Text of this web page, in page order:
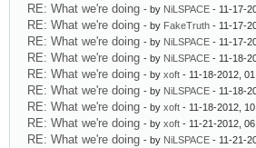
RE: What we're doing - by NiLSPACE - 11-17-
RE: What we're doing - by FakeTruth - 11-17-
RE: What we're doing - by NiLSPACE - 11-17-
RE: What we're doing - by NiLSPACE - 11-18-
RE: What we're doing - by xoft - 11-18-2012,
RE: What we're doing - by NiLSPACE - 11-18-
RE: What we're doing - by xoft - 11-18-2012,
RE: What we're doing - by xoft - 11-21-2012,
RE: What we're doing - by NiLSPACE - 11-21-